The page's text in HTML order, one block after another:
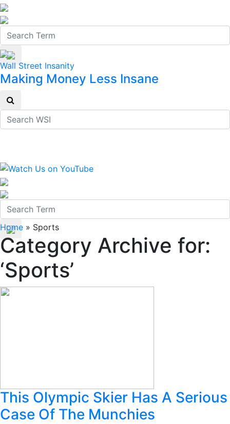
Wall Street Insanity
Making Money Less Insane
Home » Sports
Category Archive for:
‘Sports’
This Olympic Skier Has A Serious
Case Of The Munchies